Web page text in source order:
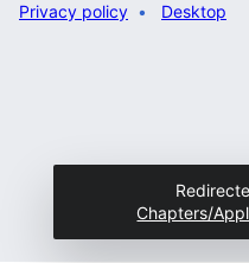
Privacy policy
Desktop
Chapters/